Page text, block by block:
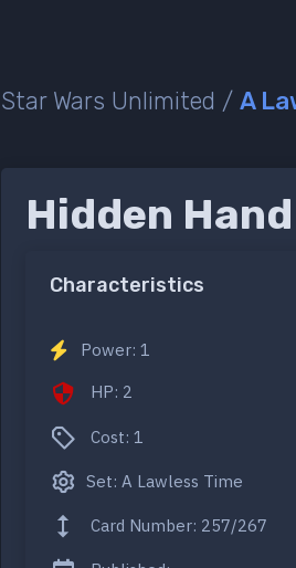
Star Wars Unlimited / A
Hidden
Characteristics
Power: 1
HP: 2
Cost: 1
Set: A Lawless Time
Card Number: 257/267